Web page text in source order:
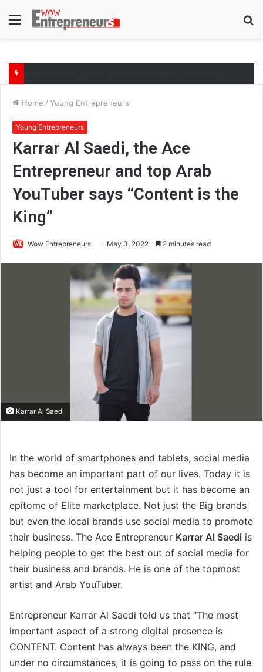
Menu
Home / Young Entrepreneurs
Young Entrepreneurs
Karrar Al Saedi, the Ace
Entrepreneur and top Arab
YouTuber says “Content is the
King”
Wow Entrepreneurs May 3, 2022 2 minutes read
Karrar Al Saedi
In the world of smartphones and tablets, social media
has become an important part of our lives. Today it is
not just a tool for entertainment but it has become an
epitome of Elite marketplace. Not just the Big brands
but even the local brands use social media to promote
their business. The Ace Entrepreneur Karrar Al Saedi is
helping people to get the best out of social media for
their business and brands. He is one of the topmost
artist and Arab YouTuber.
Entrepreneur Karrar Al Saedi told us that “The most
important aspect of a strong digital presence is
CONTENT. Content has always been the KING, and
under no circumstances, it is going to pass on the rule